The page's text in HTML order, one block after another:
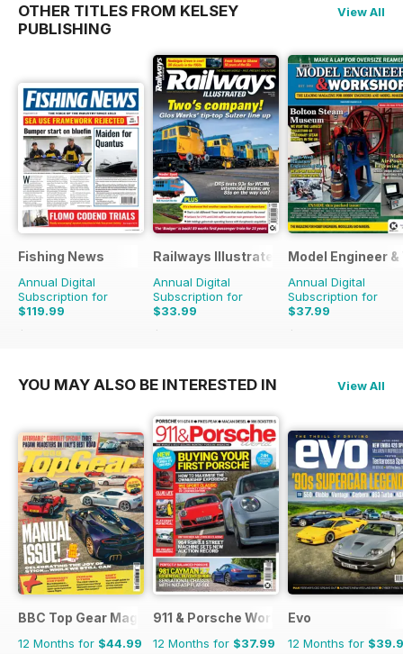
OTHER TITLES FROM KELSEY
PUBLISHING
View All
Fishing News
Annual Digital
Subscription for
$119.99
$149.50
Railways Illustrated
Annual Digital
Subscription for
$33.99
$59.88
Model Engineer
Annual Digital
Subscription for
$37.99
$59.88
YOU MAY ALSO BE INTERESTED IN View All
BBC Top Gear Magazine
12 Months for $44.99
911 & Porsche World
12 Months for $37.99
Evo
12 Months for